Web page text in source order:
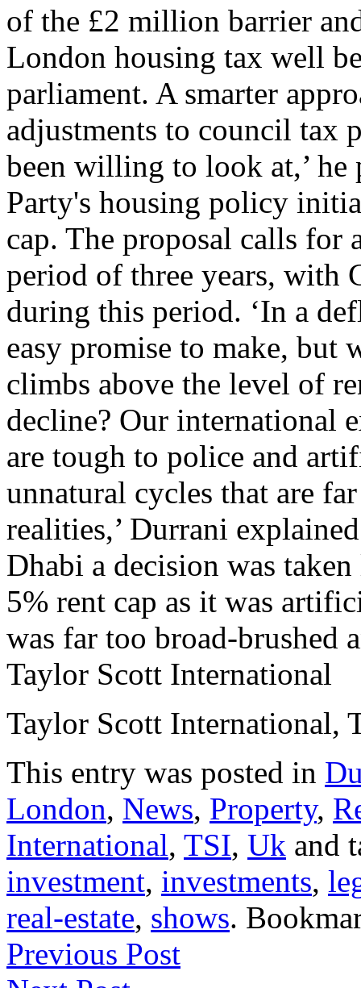
of the £2 million barrier
London housing tax well
parliament. A smarter
adjustments to council tax
been willing to look at,’
Party's housing policy
cap. The proposal calls for
period of three years, with
during this period. ‘In a
easy promise to make, but
climbs above the level of
decline? Our international
are tough to police and
unnatural cycles that are
realities,’ Durrani
Dhabi a decision was
5% rent cap as it was
was far too broad-
Taylor Scott International
Taylor Scott International,
This entry was posted in
London, News, Property,
International, TSI, Uk and
investment, investments,
real-estate, shows.
Previous Post